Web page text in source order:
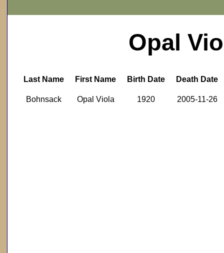
Opal
Last Name First Name Birth Date Death Date
Bohnsack Opal Viola 1920 2005-11-26